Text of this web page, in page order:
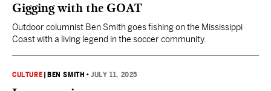
Gigging with the GOAT
Outdoor columnist Ben Smith goes fishing on the Mississippi
Coast with a living legend in the soccer community.
CULTURE BEN SMITH •JULY 11, 2025